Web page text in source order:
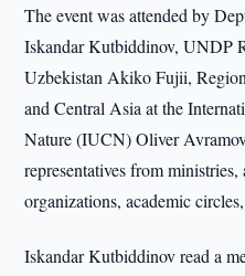
The event was attended by
Iskandar Kutbiddinov, UNDP
Uzbekistan Akiko Fujii,
and Central Asia at the
Nature (IUCN) Oliver
representatives from
organizations, academic
Iskandar Kutbiddinov read a